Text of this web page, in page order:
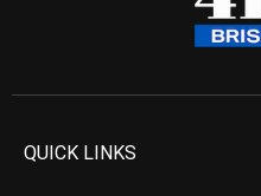
QUICK LINKS